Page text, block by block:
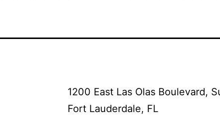
1200 East Las Olas Boulevard,
Fort Lauderdale, FL